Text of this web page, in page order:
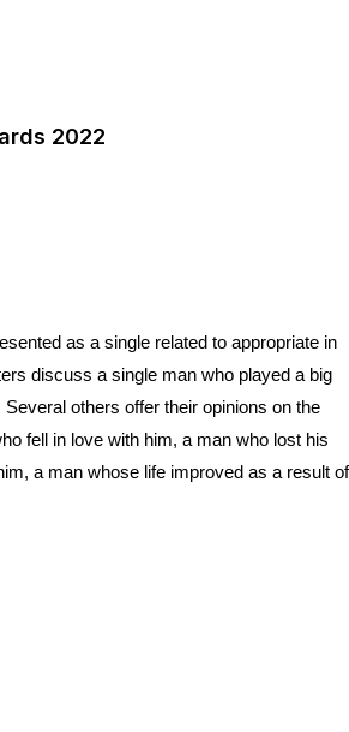
2022
as a single related to appropriate in
discuss a single man who played a big
others offer their opinions on the
fell in love with him, a man who lost his
a man whose life improved as a result of